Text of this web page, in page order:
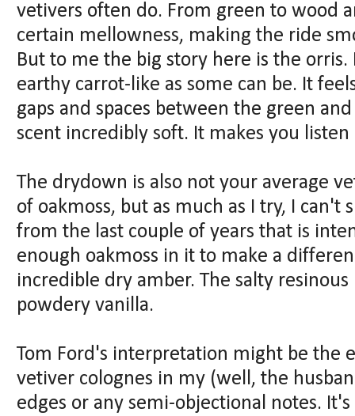
vetivers often do. From green to wood
certain mellowness, making the ride
But to me the big story here is the
earthy carrot-like as some can be. It
gaps and spaces between the green
scent incredibly soft. It makes you
The drydown is also not your average
of oakmoss, but as much as I try, I can't
from the last couple of years that is
enough oakmoss in it to make a
incredible dry amber. The salty
powdery vanilla.
Tom Ford's interpretation might be the
vetiver colognes in my (well, the
edges or any semi-objectional notes.